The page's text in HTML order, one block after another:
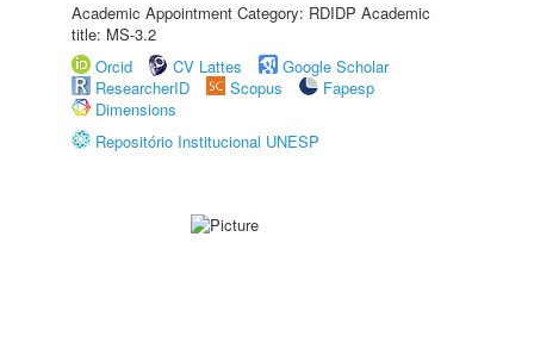
Academic Appointment Category: RDIDP Academic
title: MS-3.2
Orcid
CV Lattes
Google Scholar
ResearcherID
Scopus
Fapesp
Dimensions
Repositório Institucional UNESP